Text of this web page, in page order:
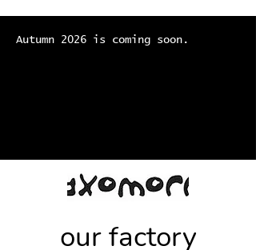
Autumn 2026 is coming soon.
our factory